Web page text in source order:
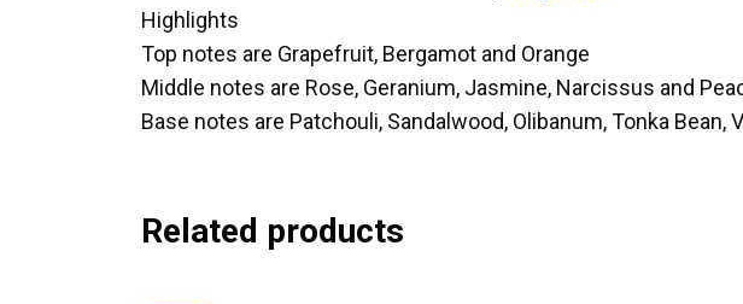
Highlights
Top notes are Grapefruit, Bergamot and Orange
Middle notes are Rose, Geranium, Jasmine, Narcissus and
Base notes are Patchouli, Sandalwood, Olibanum, Tonka Bean,
Related products